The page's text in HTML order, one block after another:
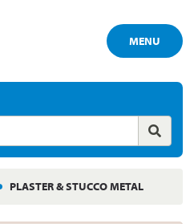
MENU
PLASTER & STUCCO METAL